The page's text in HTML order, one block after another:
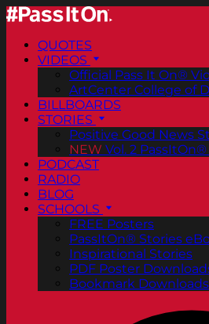
QUOTES
VIDEOS
Official Pass It On®
ArtCenter College of
BILLBOARDS
STORIES
Positive Good News
NEW Vol. 2
PODCAST
RADIO
BLOG
SCHOOLS
FREE Posters
PassItOn® Stories
Inspirational Stories
PDF Poster
Bookmark Downloads